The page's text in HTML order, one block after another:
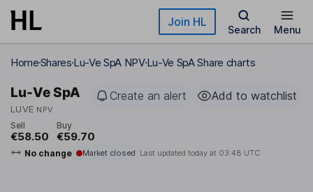
Skip to main content Join HL
Search Menu
HomeSharesLu-Ve SpA NPVLu-Ve SpA Share charts
Lu-Ve SpA
LUVE NPV
Create an alert Add to watchlist
Sell
€58.50
Buy
€59.70
No change Market closed Last updated today at 03:48 UTC